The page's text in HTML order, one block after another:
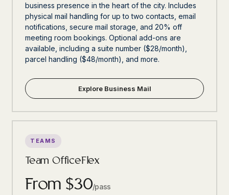
business presence in the heart of the city. Includes
physical mail handling for up to two contacts, email
notifications, secure mail storage, and 20% off
meeting room bookings. Optional add-ons are
available, including a suite number ($28/month),
parcel handling ($48/month), and more.
Explore Business Mail
TEAMS
Team OfficeFlex
From $30/pass